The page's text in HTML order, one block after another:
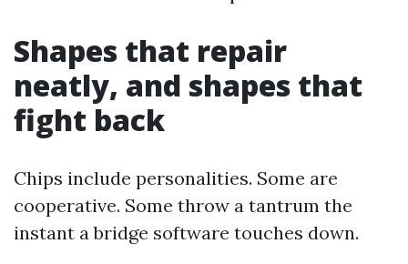
Shapes that repair
neatly, and shapes that
fight back
Chips include personalities. Some are
cooperative. Some throw a tantrum the
instant a bridge software touches down.